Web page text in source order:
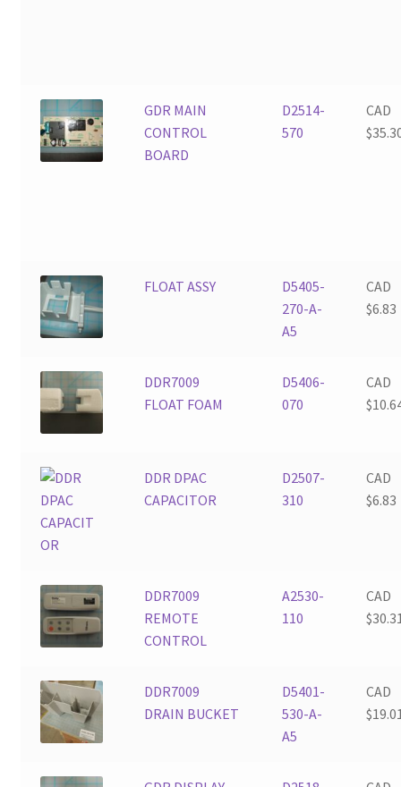
GDR MAIN
CONTROL
BOARD
D2514-
570
CAD
$
FLOAT ASSY
D5405-
270-A-
A5
CAD
$6.83
DDR7009
FLOAT FOAM
D5406-
070
CAD
$
DDR DPAC
CAPACITOR
D2507-
310
CAD
$6.83
DDR7009
REMOTE
CONTROL
A2530-
110
CAD
$
DDR7009
DRAIN BUCKET
D5401-
530-A-
A5
CAD
$